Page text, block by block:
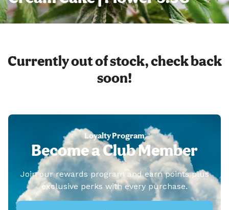
Currently out of stock, check back
soon!
Loyalty Program
Become a Club Member
Join our rewards program and earn points plus
exclusive perks with every purchase.